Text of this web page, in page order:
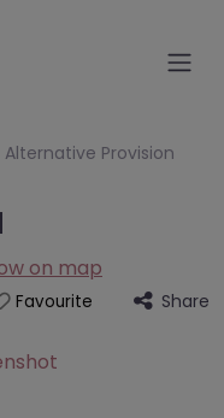
Alternative Provision
on map
Favourite Share